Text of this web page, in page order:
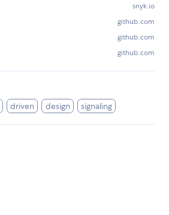
snyk.io
github.com
github.com
github.com
driven design signaling